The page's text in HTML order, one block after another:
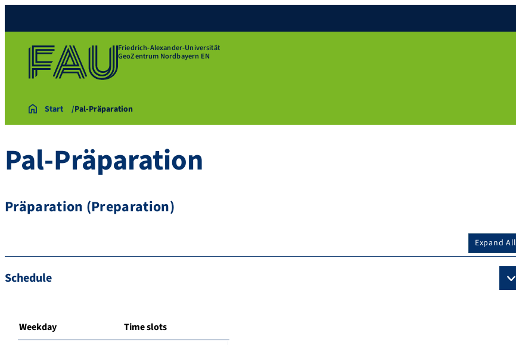
Friedrich-Alexander-Universität
GeoZentrum Nordbayern EN
Start Pal-Präparation
Pal-Präparation
Präparation (Preparation)
Expand All
Schedule
Weekday Time slots